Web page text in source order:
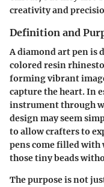
creativity and
Definition and
A diamond art pen is
colored resin
forming vibrant
capture the heart. In
instrument through
design may seem
to allow crafters to
pens come filled with
those tiny beads
The purpose is not